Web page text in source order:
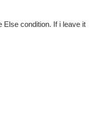
Else condition. If i leave it